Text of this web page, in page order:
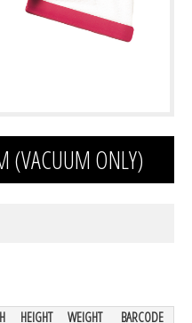
(VACUUM ONLY)
HEIGHT WEIGHT BARCODE